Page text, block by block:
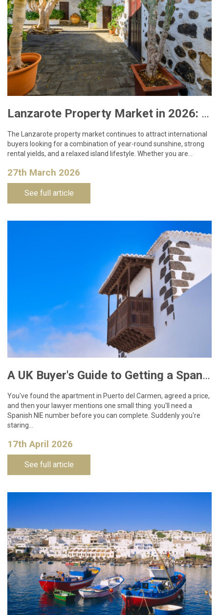
Lanzarote Property Market in 2026: What Buyers Need to Know
The Lanzarote property market continues to attract international
buyers looking for a combination of year-round sunshine, strong
rental yields, and a relaxed island lifestyle. Whether you are…
27th March 2026
See full article
A UK Buyer's Guide to Getting a Spanish NIE Number for Lanzarote Property
You've found the apartment in Puerto del Carmen, agreed a price,
and then your lawyer mentions one small thing: you'll need a
Spanish NIE number before you can complete. Suddenly you're
staring…
17th April 2026
See full article